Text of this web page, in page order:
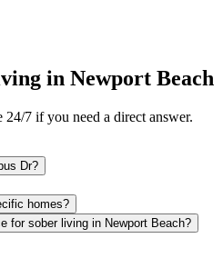
in Newport Beach
24/7 if you need a direct answer.
Dr?
homes?
for sober living in Newport Beach?